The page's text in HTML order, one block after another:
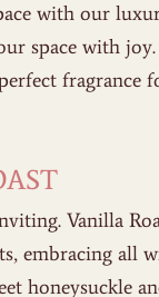
with our
space with
fragrance
Vanilla
embracing all
honeysuckle